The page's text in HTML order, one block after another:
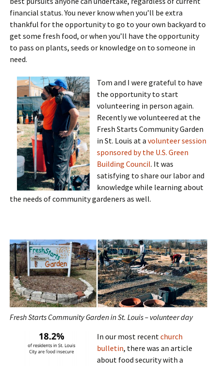
financial status. You never know when you’ll be extra
thankful for the opportunity to go to your own backyard to
get some fresh food, or when you’ll have the opportunity
to pass on plants, seeds or knowledge on to someone in
need.
Tom and I were grateful to have
the opportunity to start
volunteering in person again.
Recently we volunteered at the
Fresh Starts Community Garden
in St. Louis at a volunteer session
sponsored by the U.S. Green
Building Council. It was
satisfying to share our labor and
knowledge while learning about
the needs of community gardeners as well.
Fresh Starts Community Garden in St. Louis – volunteer day
In our most recentchurch
bulletin, there was an article
about food security with a